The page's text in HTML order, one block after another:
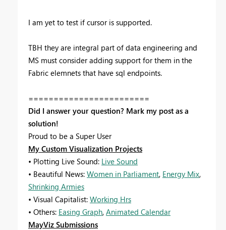
I am yet to test if cursor is supported.
TBH they are integral part of data engineering and
MS must consider adding support for them in the
Fabric elemnets that have sql endpoints.
========================
Did I answer your question? Mark my post as a
solution!
Proud to be a Super User
My Custom Visualization Projects
• Plotting Live Sound: Live Sound
• Beautiful News: Women in Parliament, Energy Mix,
Shrinking Armies
• Visual Capitalist: Working Hrs
• Others: Easing Graph, Animated Calendar
MayViz Submissions